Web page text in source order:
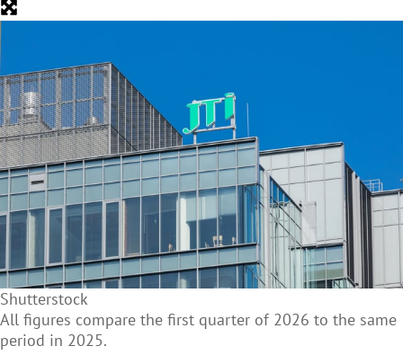
Shutterstock
All figures compare the first quarter of 2026 to the same
period in 2025.